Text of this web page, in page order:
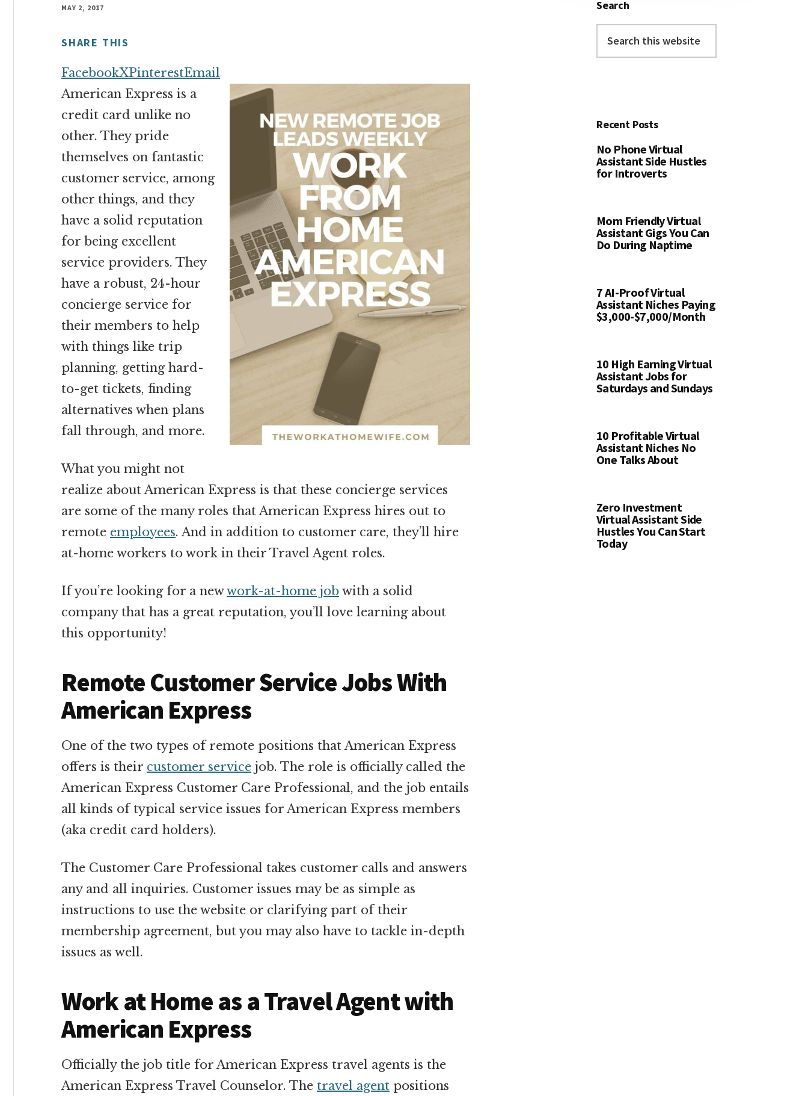
MAY 2, 2017
SHARE THIS
FacebookXPinterestEmail
American Express is a
credit card unlike no
other. They pride
themselves on fantastic
customer service, among
other things, and they
have a solid reputation
for being excellent
service providers. They
have a robust, 24-hour
concierge service for
their members to help
with things like trip
planning, getting hard-
to-get tickets, finding
alternatives when plans
fall through, and more.
What you might not
realize about American Express is that these concierge services
are some of the many roles that American Express hires out to
remote employees. And in addition to customer care, they’ll hire
at-home workers to work in their Travel Agent roles.
If you’re looking for a newwork-at-home job with a solid
company that has a great reputation, you’ll love learning about
this opportunity!
Remote Customer Service Jobs With
American Express
One of the two types of remote positions that American Express
offers is their customer service job. The role is officially called the
American Express Customer Care Professional, and the job entails
all kinds of typical service issues for American Express members
(aka credit card holders).
The Customer Care Professional takes customer calls and answers
any and all inquiries. Customer issues may be as simple as
instructions to use the website or clarifying part of their
membership agreement, but you may also have to tackle in-depth
issues as well.
Work at Home as a Travel Agent with
American Express
Officially the job title for American Express travel agents is the
American Express Travel Counselor. The travel agent positions
Search
this
Recent Posts
No Phone Virtual
Assistant Side Hustles
for Introverts
Mom Friendly Virtual
Assistant Gigs You Can
Do During Naptime
7 AI-Proof Virtual
Assistant Niches Paying
$3,000-$7,000/Month
10 High Earning Virtual
Assistant Jobs for
Saturdays and Sundays
10 Profitable Virtual
Assistant Niches No
One Talks About
Zero Investment
Virtual Assistant Side
Hustles You Can Start
Today